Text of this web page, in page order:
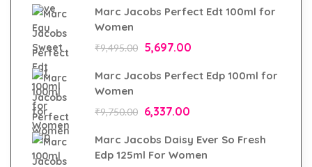
Marc Jacobs Perfect Edt 100ml for
Women
₹9,495.00 5,697.00
Marc Jacobs Perfect Edp 100ml for
Women
₹9,750.00 6,337.00
Marc Jacobs Daisy Ever So Fresh
Edp 125ml For Women